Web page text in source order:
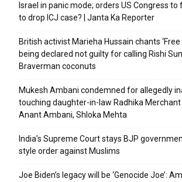
Israel in panic mode; orders US Congress
to drop ICJ case? | Janta Ka Reporter
British activist Marieha Hussain chants
being declared not guilty for calling Rishi
Braverman coconuts
Mukesh Ambani condemned for allegedly
touching daughter-in-law Radhika
Anant Ambani, Shloka Mehta
India’s Supreme Court stays BJP
style order against Muslims
Joe Biden’s legacy will be ‘Genocide Joe’: